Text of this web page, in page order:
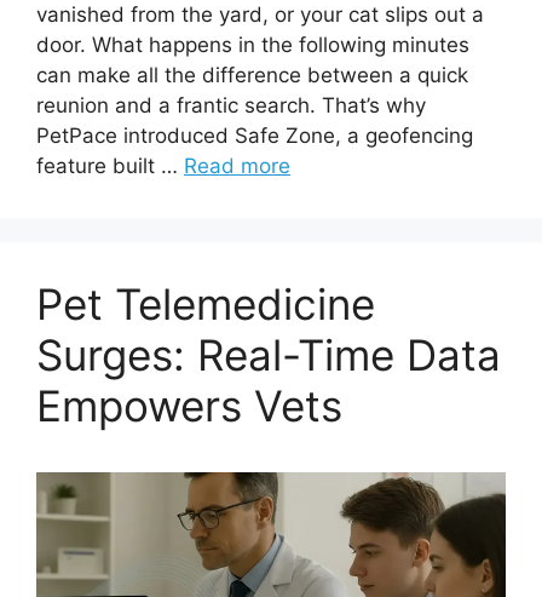
vanished from the yard, or your cat slips out a
door. What happens in the following minutes
can make all the difference between a quick
reunion and a frantic search. That’s why
PetPace introduced Safe Zone, a geofencing
feature built … Read more
Pet Telemedicine
Surges: Real-Time Data
Empowers Vets